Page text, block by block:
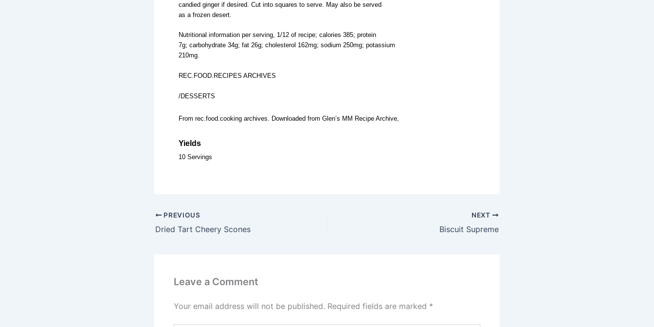
candied ginger if desired. Cut into squares to serve. May also be served
as a frozen desert.
Nutritional information per serving, 1/12 of recipe; calories 385; protein
7g; carbohydrate 34g; fat 26g; cholesterol 162mg; sodium 250mg; potassium
210mg.
REC.FOOD.RECIPES ARCHIVES
/DESSERTS
From rec.food.cooking archives. Downloaded from Glen’s MM Recipe Archive,
Yields
10 Servings
PREVIOUS
Dried Tart Cheery Scones
NEXT
Biscuit Supreme
Leave a Comment
Your email address will not be published. Required fields are marked *